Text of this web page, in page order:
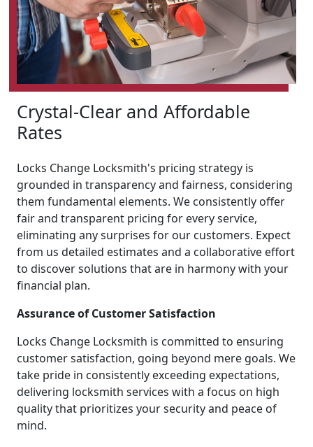
Crystal-Clear and Affordable
Rates
Locks Change Locksmith's pricing strategy is
grounded in transparency and fairness, considering
them fundamental elements. We consistently offer
fair and transparent pricing for every service,
eliminating any surprises for our customers. Expect
from us detailed estimates and a collaborative effort
to discover solutions that are in harmony with your
financial plan.
Assurance of Customer Satisfaction
Locks Change Locksmith is committed to ensuring
customer satisfaction, going beyond mere goals. We
take pride in consistently exceeding expectations,
delivering locksmith services with a focus on high
quality that prioritizes your security and peace of
mind.